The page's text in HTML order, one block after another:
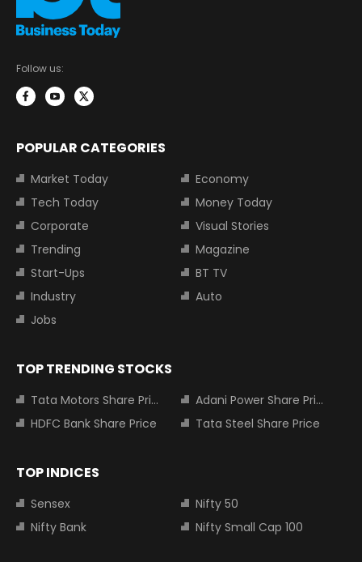
Follow us:
POPULAR CATEGORIES
Market Today
Economy
Tech Today
Money Today
Corporate
Visual Stories
Trending
Magazine
Start-Ups
BT TV
Industry
Auto
Jobs
TOP TRENDING STOCKS
Tata Motors Share Price
Adani Power Share Price
HDFC Bank Share Price
Tata Steel Share Price
TOP INDICES
Sensex
Nifty 50
Nifty Bank
Nifty Small Cap 100